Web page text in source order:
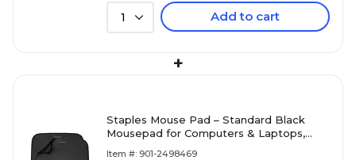
1 Add to cart
+
Staples Mouse Pad – Standard Black
Mousepad for Computers & Laptops,
Item #: 901-2498469